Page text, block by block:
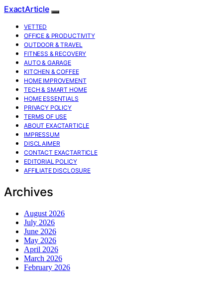
ExactArticle
VETTED
OFFICE & PRODUCTIVITY
OUTDOOR & TRAVEL
FITNESS & RECOVERY
AUTO & GARAGE
KITCHEN & COFFEE
HOME IMPROVEMENT
TECH & SMART HOME
HOME ESSENTIALS
PRIVACY POLICY
TERMS OF USE
ABOUT EXACTARTICLE
IMPRESSUM
DISCLAIMER
CONTACT EXACTARTICLE
EDITORIAL POLICY
AFFILIATE DISCLOSURE
Archives
August 2026
July 2026
June 2026
May 2026
April 2026
March 2026
February 2026